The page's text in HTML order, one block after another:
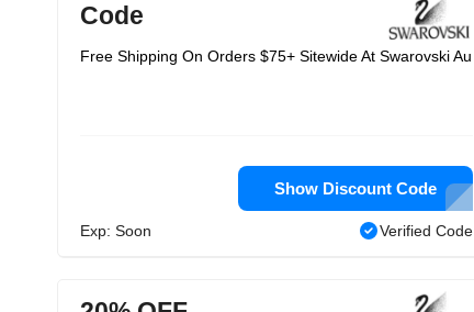
Code
Free Shipping On Orders $75+ Sitewide At Swarovski Au
Show Discount Code
Exp: Soon Verified Code